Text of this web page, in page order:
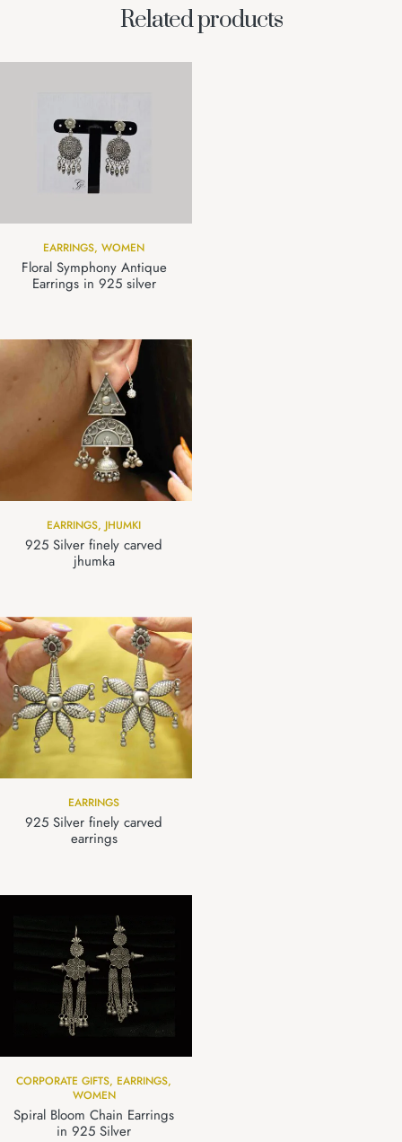
Related products
EARRINGS, WOMEN
Floral Symphony Antique
Earrings in 925 silver
EARRINGS, JHUMKI
925 Silver finely carved
jhumka
EARRINGS
925 Silver finely carved
earrings
CORPORATE GIFTS, EARRINGS,
WOMEN
Spiral Bloom Chain Earrings
in 925 Silver